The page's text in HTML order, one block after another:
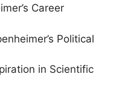
Career
Political
in Scientific